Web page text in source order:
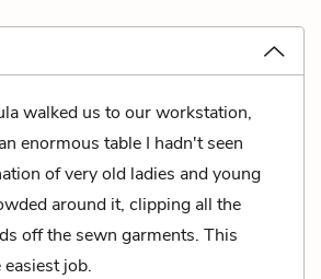
walked us to our workstation,
enormous table I hadn't seen
of very old ladies and young
around it, clipping all the
off the sewn garments. This
job.